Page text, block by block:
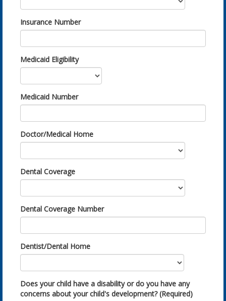
Insurance Number
Medicaid Eligibility
Medicaid Number
Doctor/Medical Home
Dental Coverage
Dental Coverage Number
Dentist/Dental Home
Does your child have a disability or do you have any
concerns about your child's development? (Required)